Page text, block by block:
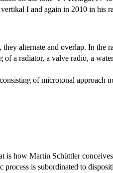
I and again in 2010 in his
alternate and overlap. In
radiator, a valve radio, a
of microtonal approach
is how Martin Schüttler
is subordinated to